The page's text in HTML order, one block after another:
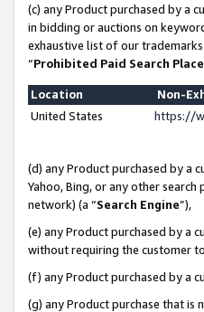
(c) any Product purchased by a
in bidding or auctions on
exhaustive list of our
“Prohibited Paid Search
Location
Non-
United States
https://
(d) any Product purchased by a
Yahoo, Bing, or any other
network) (a “Search Engine”),
(e) any Product purchased by a
without requiring the customer
(f) any Product purchased by a
(g) any Product purchase that